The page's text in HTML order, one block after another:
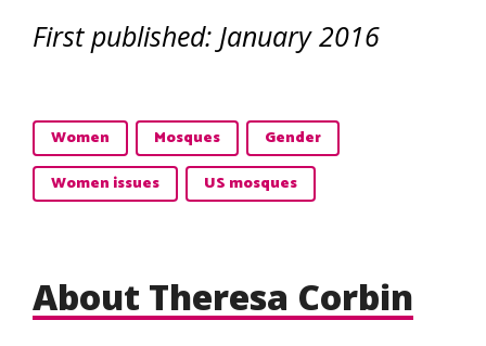
First published: January 2016
Women Mosques
Gender
Women issues
US mosques
About Theresa Corbin